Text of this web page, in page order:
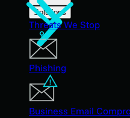
Solutions
Threats We Stop
Phishing
Business Email